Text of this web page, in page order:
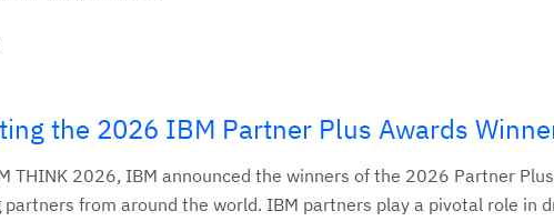
the 2026 IBM Partner Plus Awards
THINK 2026, IBM announced the winners of the 2026 Partner
from around the world. IBM partners play a pivotal role in